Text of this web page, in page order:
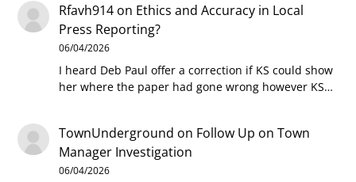
Rfavh914 on Ethics and Accuracy in Local
Press Reporting?
06/04/2026
I heard Deb Paul offer a correction if KS could show
her where the paper had gone wrong however KS…
TownUnderground on Follow Up on Town
Manager Investigation
06/04/2026